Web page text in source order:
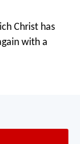
Christ has
with a